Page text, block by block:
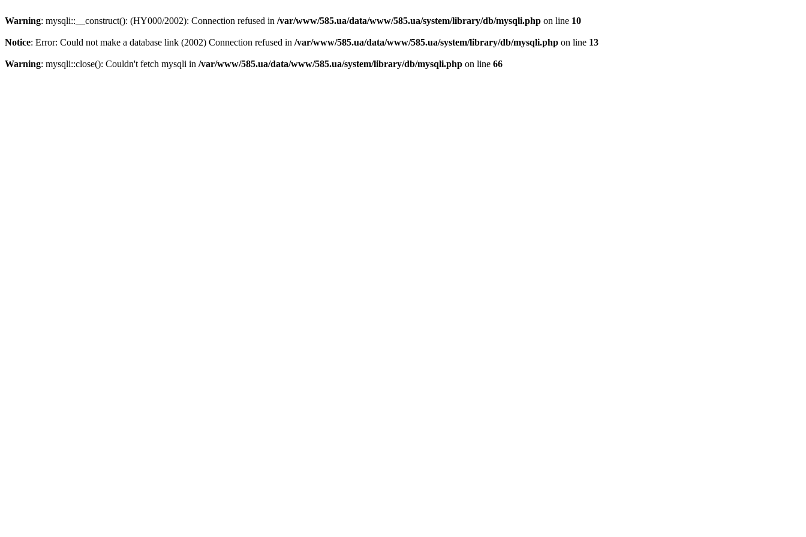
Warning: mysqli::__construct(): (HY000/2002): Connection refused in /var/www/585.ua/data/www/585.ua/system/library/db/mysqli.php on line 10
Notice: Error: Could not make a database link (2002) Connection refused in /var/www/585.ua/data/www/585.ua/system/library/db/mysqli.php on line 13
Warning: mysqli::close(): Couldn't fetch mysqli in /var/www/585.ua/data/www/585.ua/system/library/db/mysqli.php on line 66